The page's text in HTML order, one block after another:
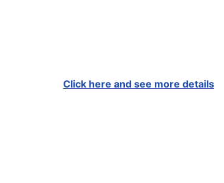
Click here and see more details